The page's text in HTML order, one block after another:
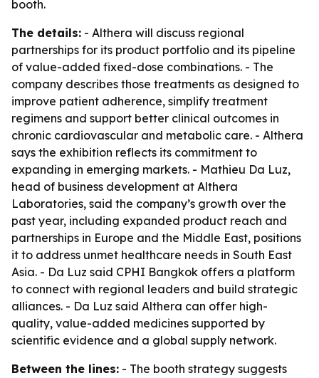
booth.
The details: - Althera will discuss regional
partnerships for its product portfolio and its pipeline
of value-added fixed-dose combinations. - The
company describes those treatments as designed to
improve patient adherence, simplify treatment
regimens and support better clinical outcomes in
chronic cardiovascular and metabolic care. - Althera
says the exhibition reflects its commitment to
expanding in emerging markets. - Mathieu Da Luz,
head of business development at Althera
Laboratories, said the company’s growth over the
past year, including expanded product reach and
partnerships in Europe and the Middle East, positions
it to address unmet healthcare needs in South East
Asia. - Da Luz said CPHI Bangkok offers a platform
to connect with regional leaders and build strategic
alliances. - Da Luz said Althera can offer high-
quality, value-added medicines supported by
scientific evidence and a global supply network.
Between the lines: - The booth strategy suggests